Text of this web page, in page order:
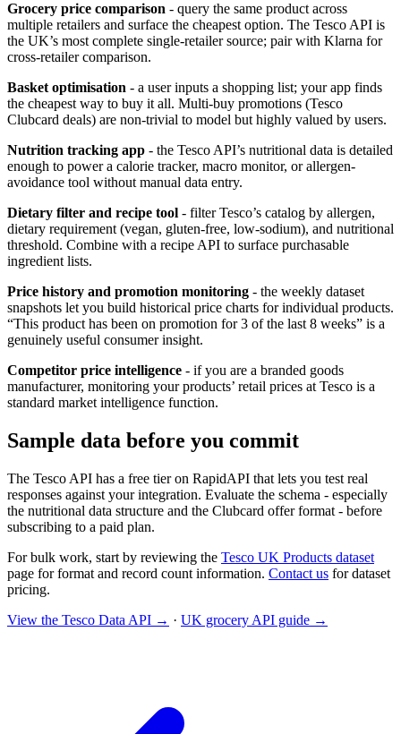
Grocery price comparison - query the same product across
multiple retailers and surface the cheapest option. The Tesco API is
the UK’s most complete single-retailer source; pair with Klarna for
cross-retailer comparison.
Basket optimisation - a user inputs a shopping list; your app finds
the cheapest way to buy it all. Multi-buy promotions (Tesco
Clubcard deals) are non-trivial to model but highly valued by users.
Nutrition tracking app - the Tesco API’s nutritional data is detailed
enough to power a calorie tracker, macro monitor, or allergen-
avoidance tool without manual data entry.
Dietary filter and recipe tool - filter Tesco’s catalog by allergen,
dietary requirement (vegan, gluten-free, low-sodium), and nutritional
threshold. Combine with a recipe API to surface purchasable
ingredient lists.
Price history and promotion monitoring - the weekly dataset
snapshots let you build historical price charts for individual products.
“This product has been on promotion for 3 of the last 8 weeks” is a
genuinely useful consumer insight.
Competitor price intelligence - if you are a branded goods
manufacturer, monitoring your products’ retail prices at Tesco is a
standard market intelligence function.
Sample data before you commit
The Tesco API has a free tier on RapidAPI that lets you test real
responses against your integration. Evaluate the schema - especially
the nutritional data structure and the Clubcard offer format - before
subscribing to a paid plan.
For bulk work, start by reviewing the Tesco UK Products dataset
page for format and record count information. Contact us for dataset
pricing.
View the Tesco Data API → · UK grocery API guide →